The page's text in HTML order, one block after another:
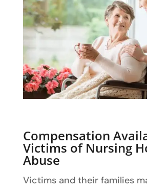
Compensation
Victims of Nursing
Abuse
Victims and their families